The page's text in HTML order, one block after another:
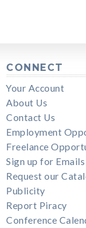
CONNECT
Your Account
About Us
Contact Us
Employment
Freelance
Sign up for Emails
Request our
Publicity
Report Piracy
Conference